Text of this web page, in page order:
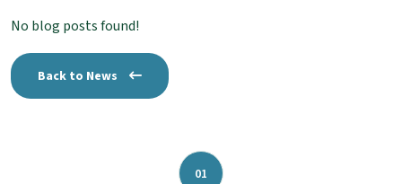
No blog posts found!
Back to News
01